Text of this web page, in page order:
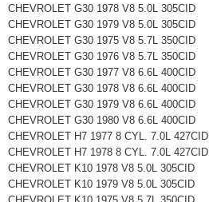
CHEVROLET G30 1978 V8 5.0L 305CID
CHEVROLET G30 1979 V8 5.0L 305CID
CHEVROLET G30 1975 V8 5.7L 350CID
CHEVROLET G30 1976 V8 5.7L 350CID
CHEVROLET G30 1977 V8 6.6L 400CID
CHEVROLET G30 1978 V8 6.6L 400CID
CHEVROLET G30 1979 V8 6.6L 400CID
CHEVROLET G30 1980 V8 6.6L 400CID
CHEVROLET H7 1977 8 CYL. 7.0L 427CID
CHEVROLET H7 1978 8 CYL. 7.0L 427CID
CHEVROLET K10 1978 V8 5.0L 305CID
CHEVROLET K10 1979 V8 5.0L 305CID